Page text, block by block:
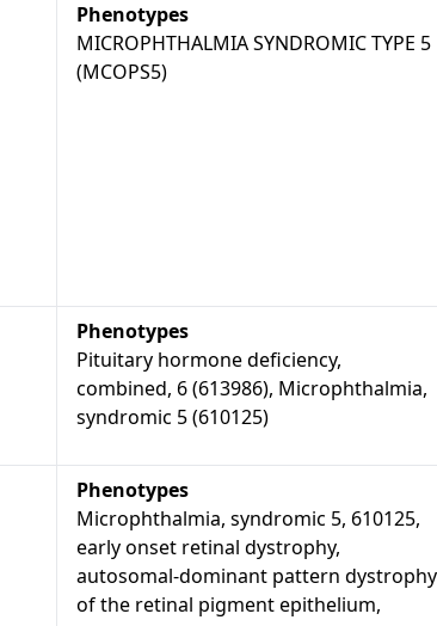
Phenotypes
MICROPHTHALMIA SYNDROMIC TYPE 5
(MCOPS5)
Phenotypes
Pituitary hormone deficiency,
combined, 6 (613986), Microphthalmia,
syndromic 5 (610125)
Phenotypes
Microphthalmia, syndromic 5, 610125,
early onset retinal dystrophy,
autosomal-dominant pattern dystrophy
of the retinal pigment epithelium,